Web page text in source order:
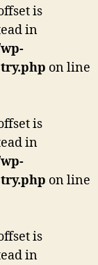
is
in
on line
is
in
on line
is
in